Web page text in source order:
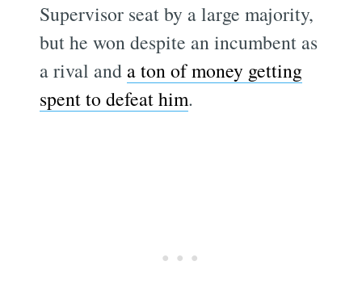
Supervisor seat by a large majority,
but he won despite an incumbent as
a rival and a ton of money getting
spent to defeat him.